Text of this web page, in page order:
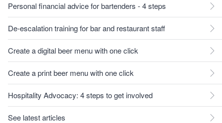
Personal financial advice for bartenders - 4 steps
De-escalation training for bar and restaurant staff
Create a digital beer menu with one click
Create a print beer menu with one click
Hospitality Advocacy: 4 steps to get involved
See latest articles